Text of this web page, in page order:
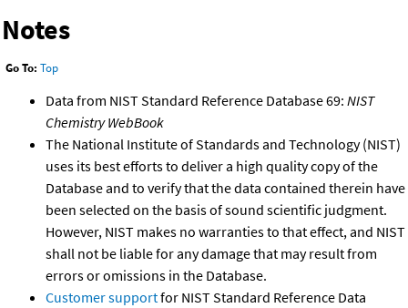
Notes
Go To: Top
Data from NIST Standard Reference Database 69: NIST
Chemistry WebBook
The National Institute of Standards and Technology (NIST)
uses its best efforts to deliver a high quality copy of the
Database and to verify that the data contained therein have
been selected on the basis of sound scientific judgment.
However, NIST makes no warranties to that effect, and NIST
shall not be liable for any damage that may result from
errors or omissions in the Database.
Customer supportfor NIST Standard Reference Data